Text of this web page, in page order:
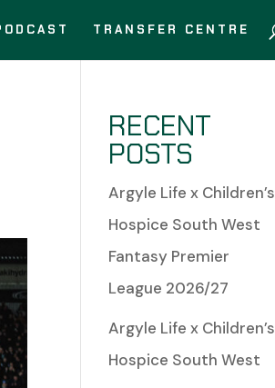
TRANSFER CENTRE
RECENT
POSTS
Argyle Life x Children’s
Hospice South West
Fantasy Premier
League 2026/27
Argyle Life x Children’s
Hospice South West